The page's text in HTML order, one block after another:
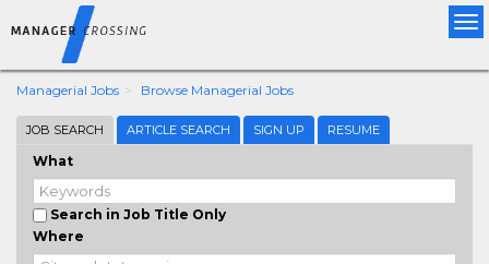
Managerial Jobs Browse Managerial Jobs
JOB SEARCH ARTICLE SEARCH SIGN UP RESUME
What
Search in Job Title Only
Where